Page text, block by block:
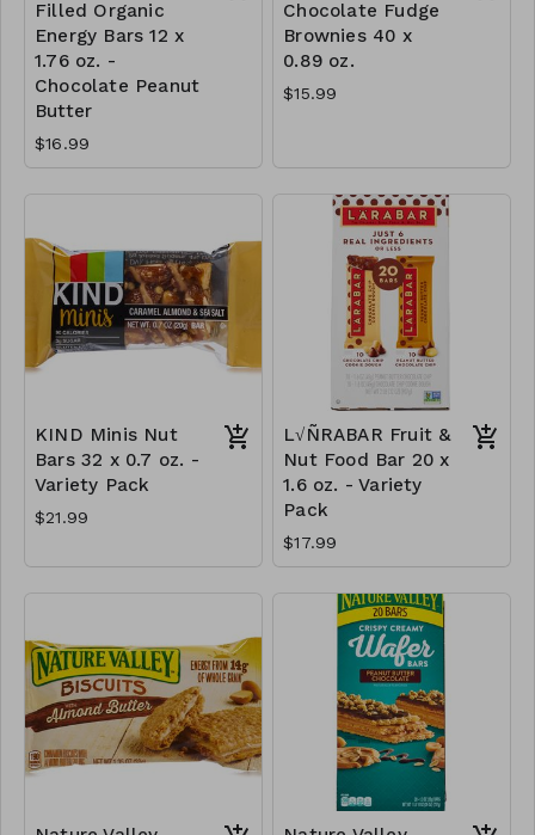
Filled Organic
Energy Bars 12 x
1.76 oz. -
Chocolate Peanut
Butter
$16.99
Chocolate Fudge
Brownies 40 x
0.89 oz.
$15.99
KIND Minis Nut
Bars 32 x 0.7 oz. -
Variety Pack
$21.99
L√ÑRABAR Fruit &
Nut Food Bar 20 x
1.6 oz. - Variety
Pack
$17.99